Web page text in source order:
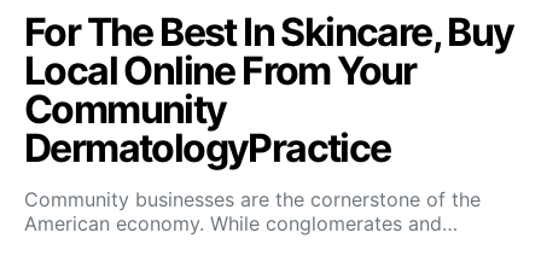
For The Best In Skincare, Buy
Local Online From Your
Community
DermatologyPractice
Community businesses are the cornerstone of the
American economy. While conglomerates and…